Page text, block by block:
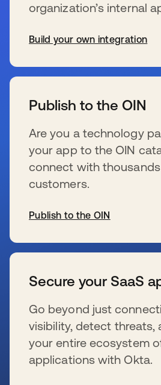
organization’s internal
Build your own integration
Publish to the OIN
Are you a technology
your app to the OIN
connect with
customers.
Publish to the OIN
Secure your SaaS
Go beyond just
visibility, detect threats,
your entire ecosystem
applications with Okta.